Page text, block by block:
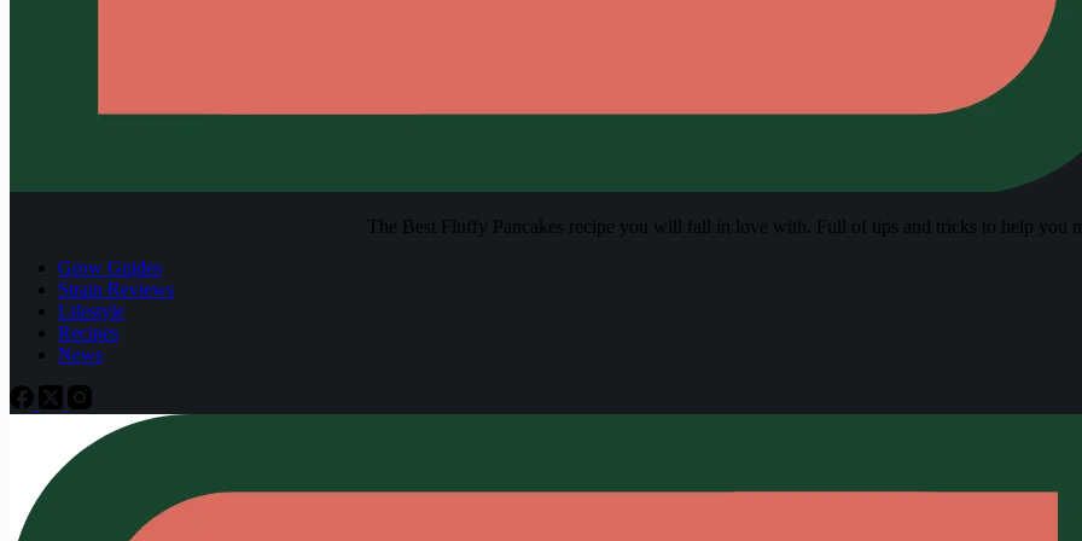
The Best Fluffy Pancakes recipe you will fall in love with. Full of tips and tricks to help you
Grow Guides
Strain Reviews
Lifestyle
Recipes
News